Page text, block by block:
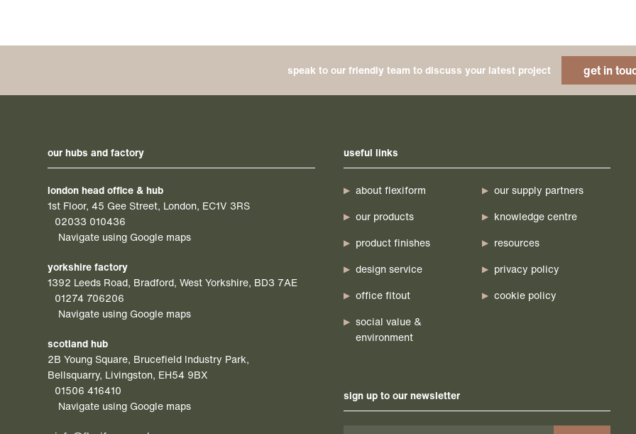
speak to our friendly team to discuss your latest project get in
our hubs and factory
london head office & hub
1st Floor, 45 Gee Street, London, EC1V 3RS
02033 010436
Navigate using Google maps
yorkshire factory
1392 Leeds Road, Bradford, West Yorkshire, BD3 7AE
01274 706206
Navigate using Google maps
scotland hub
2B Young Square, Brucefield Industry Park,
Bellsquarry, Livingston, EH54 9BX
01506 416410
Navigate using Google maps
useful links
about flexiform
our products
product finishes
design service
office fitout
social value &
environment
our supply partners
knowledge centre
resources
privacy policy
cookie policy
sign up to our newsletter